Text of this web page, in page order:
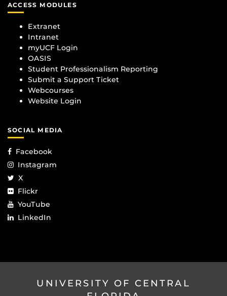
ACCESS MODULES
Extranet
Intranet
myUCF Login
OASIS
Student Professionalism Reporting
Submit a Support Ticket
Webcourses
Website Login
SOCIAL MEDIA
Facebook
Instagram
X
Flickr
YouTube
LinkedIn
UNIVERSITY OF CENTRAL